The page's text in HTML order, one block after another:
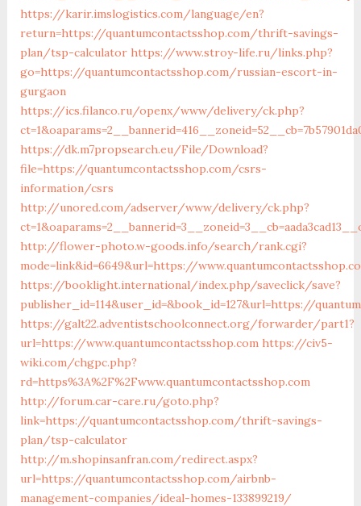
https://karir.imslogistics.com/language/en?
return=https://quantumcontactsshop.com/thrift-savings-
plan/tsp-calculator https://www.stroy-life.ru/links.php?
go=https://quantumcontactsshop.com/russian-escort-in-
gurgaon
https://ics.filanco.ru/openx/www/delivery/ck.php?
https://dk.m7propsearch.eu/File/Download?
file=https://quantumcontactsshop.com/csrs-
information/csrs
http://unored.com/adserver/www/delivery/ck.php?
http://flower-photo.w-goods.info/search/rank.cgi?
mode=link&id=6649&url=https://
https://booklight.international/index.php/saveclick/save?
publisher_id=114&user_id=&book_id=127&url=https://
https://galt22.adventistschoolconnect.org/forwarder/part1?
url=https://www.quantumcontactsshop.com https://civ5-
wiki.com/chgpc.php?
rd=https%3A%2F%2Fwww.quantumcontactsshop.com
http://forum.car-care.ru/goto.php?
link=https://quantumcontactsshop.com/thrift-savings-
plan/tsp-calculator
http://m.shopinsanfran.com/redirect.aspx?
url=https://quantumcontactsshop.com/airbnb-
management-companies/ideal-homes-133899219/